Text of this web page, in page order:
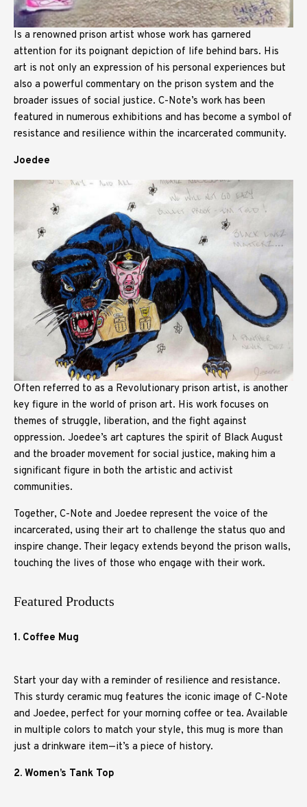
Is a renowned prison artist whose work has garnered
attention for its poignant depiction of life behind bars. His
art is not only an expression of his personal experiences but
also a powerful commentary on the prison system and the
broader issues of social justice. C-Note’s work has been
featured in numerous exhibitions and has become a symbol of
resistance and resilience within the incarcerated community.
Joedee
Often referred to as a Revolutionary prison artist, is another
key figure in the world of prison art. His work focuses on
themes of struggle, liberation, and the fight against
oppression. Joedee’s art captures the spirit of Black August
and the broader movement for social justice, making him a
significant figure in both the artistic and activist
communities.
Together, C-Note and Joedee represent the voice of the
incarcerated, using their art to challenge the status quo and
inspire change. Their legacy extends beyond the prison walls,
touching the lives of those who engage with their work.
Featured Products
1. Coffee Mug
Start your day with a reminder of resilience and resistance.
This sturdy ceramic mug features the iconic image of C-Note
and Joedee, perfect for your morning coffee or tea. Available
in multiple colors to match your style, this mug is more than
just a drinkware item—it’s a piece of history.
2. Women’s Tank Top